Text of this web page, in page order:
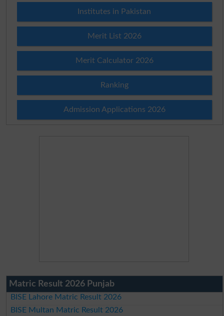
Institutes in Pakistan
Merit List 2026
Merit Calculator 2026
Ranking
Admission Applications 2026
Matric Result 2026 Punjab
BISE Lahore Matric Result 2026
BISE Multan Matric Result 2026